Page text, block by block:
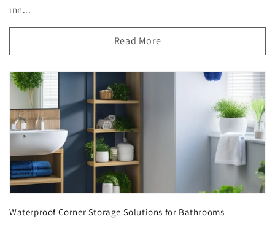
inn...
Read More
Waterproof Corner Storage Solutions for Bathrooms